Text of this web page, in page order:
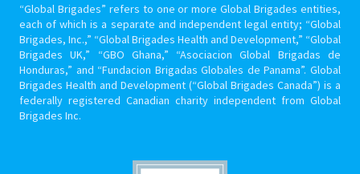
“Global Brigades” refers to one or more Global Brigades entities,
each of which is a separate and independent legal entity; “Global
Brigades, Inc.,” “Global Brigades Health and Development,” “Global
Brigades UK,” “GBO Ghana,” “Asociacion Global Brigadas de
Honduras,” and “Fundacion Brigadas Globales de Panama”. Global
Brigades Health and Development (“Global Brigades Canada”) is a
federally registered Canadian charity independent from Global
Brigades Inc.